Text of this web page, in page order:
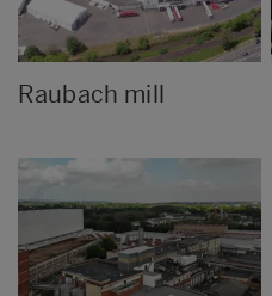
Raubach mill